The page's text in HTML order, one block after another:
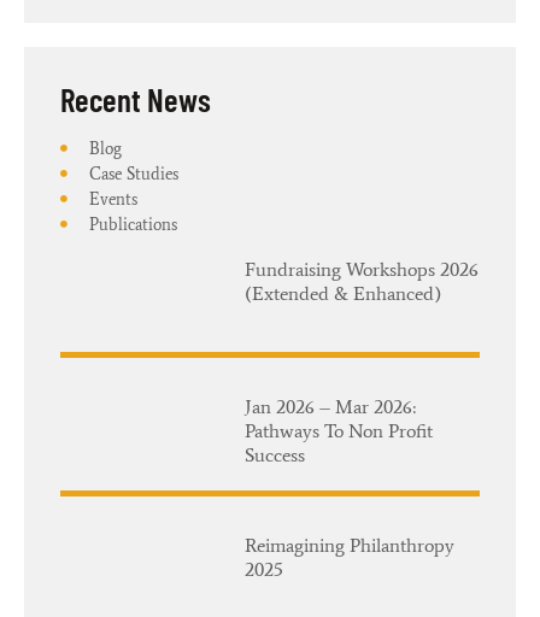
Recent News​
Blog
Case Studies
Events
Publications
Fundraising Workshops 2026
(Extended & Enhanced)
Jan 2026 – Mar 2026:
Pathways To Non Profit
Success
Reimagining Philanthropy
2025